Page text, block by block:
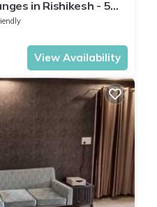
in Rishikesh - 5
& River
View Availability